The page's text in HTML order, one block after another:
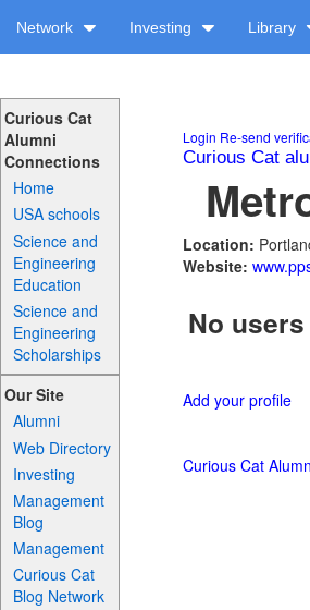
Network Investing Library
Curious Cat
Alumni
Connections
Home
USA schools
Science and
Engineering
Education
Science and
Engineering
Scholarships
Our Site
Alumni
Web Directory
Investing
Management
Blog
Management
Curious Cat
Blog Network
Login Re-send
Curious Cat
Location:
Website:
No
Add your profile
Curious Cat